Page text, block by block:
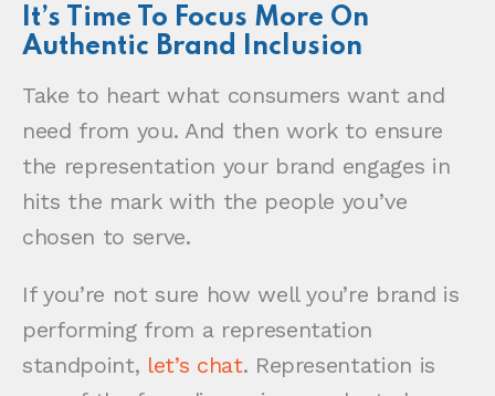
It’s Time To Focus More On
Authentic Brand Inclusion
Take to heart what consumers want and
need from you. And then work to ensure
the representation your brand engages in
hits the mark with the people you’ve
chosen to serve.
If you’re not sure how well you’re brand is
performing from a representation
standpoint, let’s chat. Representation is